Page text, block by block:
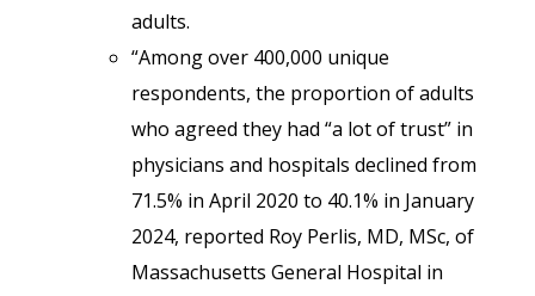
adults.
“Among over 400,000 unique
respondents, the proportion of adults
who agreed they had “a lot of trust” in
physicians and hospitals declined from
71.5% in April 2020 to 40.1% in January
2024, reported Roy Perlis, MD, MSc, of
Massachusetts General Hospital in